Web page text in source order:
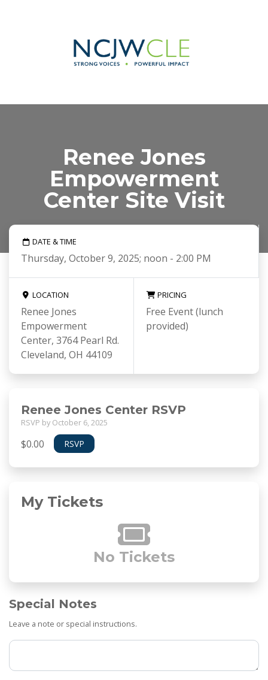
Renee Jones
Empowerment
Center Site Visit
DATE & TIME
Thursday, October 9, 2025; noon - 2:00 PM
LOCATION
Renee Jones
Empowerment
Center, 3764 Pearl Rd.
Cleveland, OH 44109
PRICING
Free Event (lunch
provided)
Renee Jones Center RSVP
RSVP by October 6, 2025
$0.00 RSVP
My Tickets
No Tickets
Special Notes
Leave a note or special instructions.